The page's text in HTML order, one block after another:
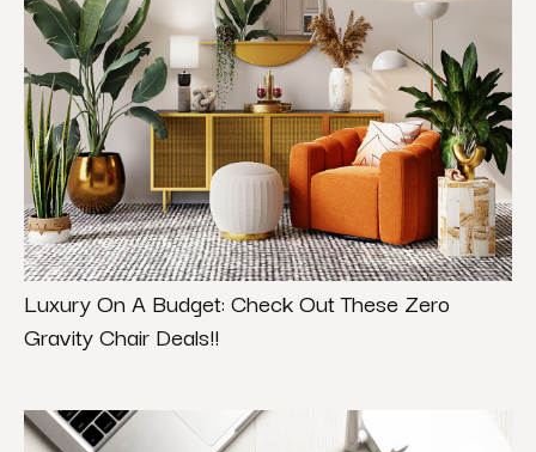
Luxury On A Budget: Check Out These Zero
Gravity Chair Deals!!